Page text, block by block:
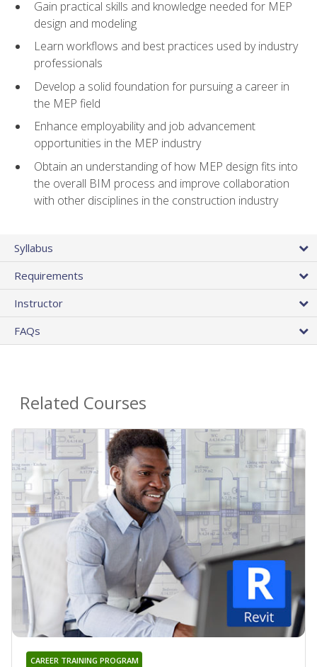
Gain practical skills and knowledge needed for MEP
design and modeling
Learn workflows and best practices used by industry
professionals
Develop a solid foundation for pursuing a career in
the MEP field
Enhance employability and job advancement
opportunities in the MEP industry
Obtain an understanding of how MEP design fits into
the overall BIM process and improve collaboration
with other disciplines in the construction industry
Syllabus
Requirements
Instructor
FAQs
Related Courses
CAREER TRAINING PROGRAM